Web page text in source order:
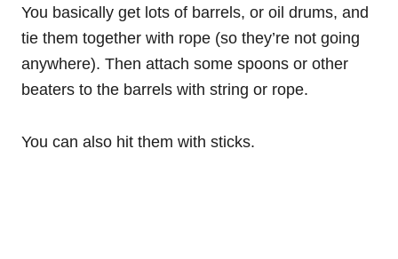
You basically get lots of barrels, or oil drums, and
tie them together with rope (so they’re not going
anywhere). Then attach some spoons or other
beaters to the barrels with string or rope.
You can also hit them with sticks.